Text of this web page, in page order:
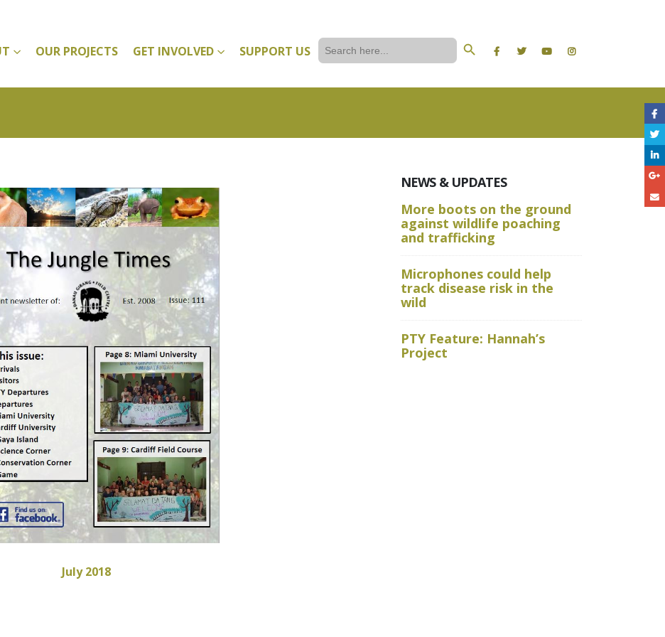
OUR PROJECTS GET INVOLVED SUPPORT US Search
for:
Search Button
July 2018
NEWS & UPDATES
More boots on the ground
against wildlife poaching
and trafficking
Microphones could help
track disease risk in the
wild
PTY Feature: Hannah’s
Project
A Wild